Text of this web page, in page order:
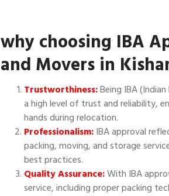
why choosing IBA
and Movers in
Trustworthiness:Being IBA
a high level of trust and reliability,
hands during relocation.
Professionalism:IBA approval
packing, moving, and storage
best practices.
Quality Assurance:With IBA
service, including proper packing